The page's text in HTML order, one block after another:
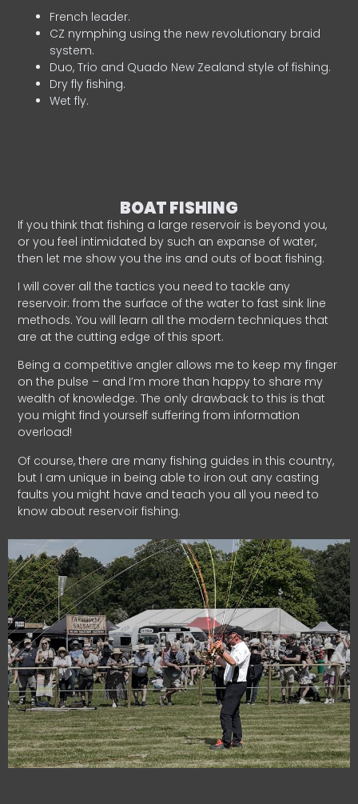
French leader.
CZ nymphing using the new revolutionary braid
system.
Duo, Trio and Quado New Zealand style of fishing.
Dry fly fishing.
Wet fly.
BOAT FISHING
If you think that fishing a large reservoir is beyond you,
or you feel intimidated by such an expanse of water,
then let me show you the ins and outs of boat fishing.
I will cover all the tactics you need to tackle any
reservoir: from the surface of the water to fast sink line
methods. You will learn all the modern techniques that
are at the cutting edge of this sport.
Being a competitive angler allows me to keep my finger
on the pulse – and I’m more than happy to share my
wealth of knowledge. The only drawback to this is that
you might find yourself suffering from information
overload!
Of course, there are many fishing guides in this country,
but I am unique in being able to iron out any casting
faults you might have and teach you all you need to
know about reservoir fishing.